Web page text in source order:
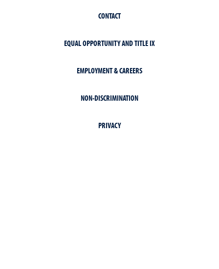
CONTACT
EQUAL OPPORTUNITY AND TITLE IX
EMPLOYMENT & CAREERS
NON-DISCRIMINATION
PRIVACY